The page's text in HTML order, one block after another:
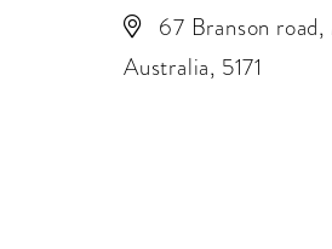
67 Branson
Australia, 5171